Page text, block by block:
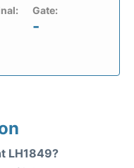
Gate:
-
LH1849?